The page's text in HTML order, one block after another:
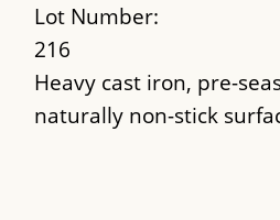
Lot Number:
216
Heavy cast iron, pre-
naturally non-stick